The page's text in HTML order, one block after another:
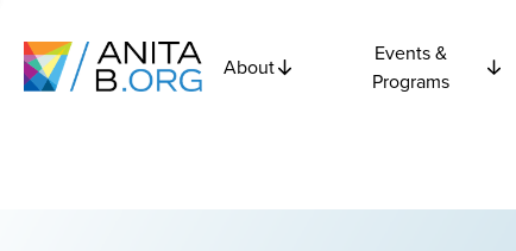
About
Events &
Programs